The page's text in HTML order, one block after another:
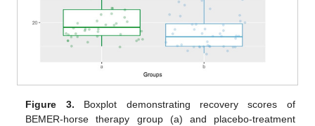
Figure 3. Boxplot demonstrating recovery scores of
BEMER-horse therapy group (a) and placebo-treatment